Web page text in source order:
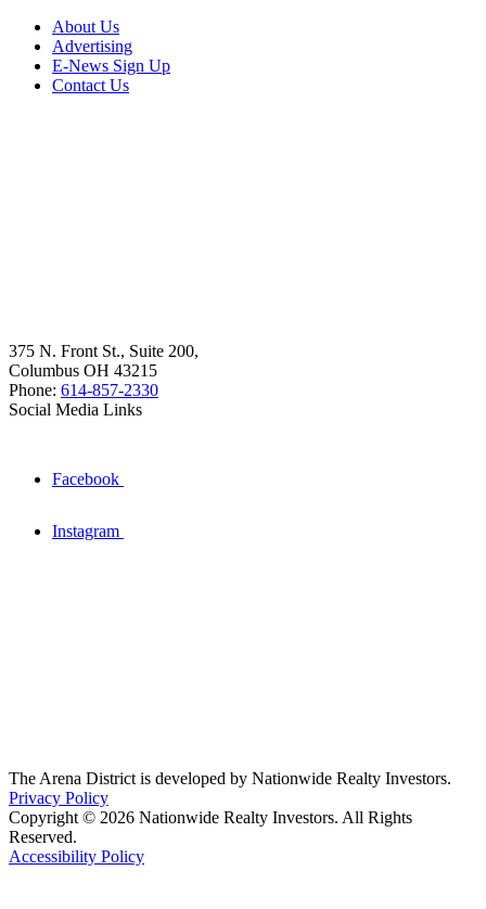
About Us
Advertising
E-News Sign Up
Contact Us
375 N. Front St., Suite 200,
Columbus OH 43215
Phone: 614-857-2330
Social Media Links
Facebook
Instagram
The Arena District is developed by Nationwide Realty Investors.
Privacy Policy
Copyright © 2026 Nationwide Realty Investors. All Rights
Reserved.
Accessibility Policy